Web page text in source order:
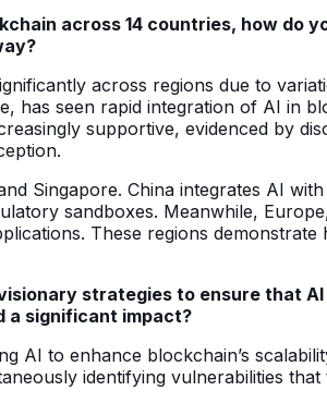
across 14 countries, how do
across regions due to
has seen rapid integration of AI in
supportive, evidenced by
Singapore. China integrates AI
sandboxes. Meanwhile,
These regions
strategies to ensure that
a significant impact?
AI to enhance blockchain’s
identifying vulnerabilities